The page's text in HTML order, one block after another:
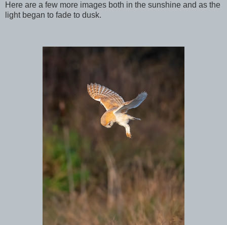
Here are a few more images both in the sunshine and as the
light began to fade to dusk.